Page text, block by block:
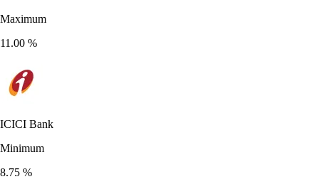
Maximum
11.00 %
ICICI Bank
Minimum
8.75 %